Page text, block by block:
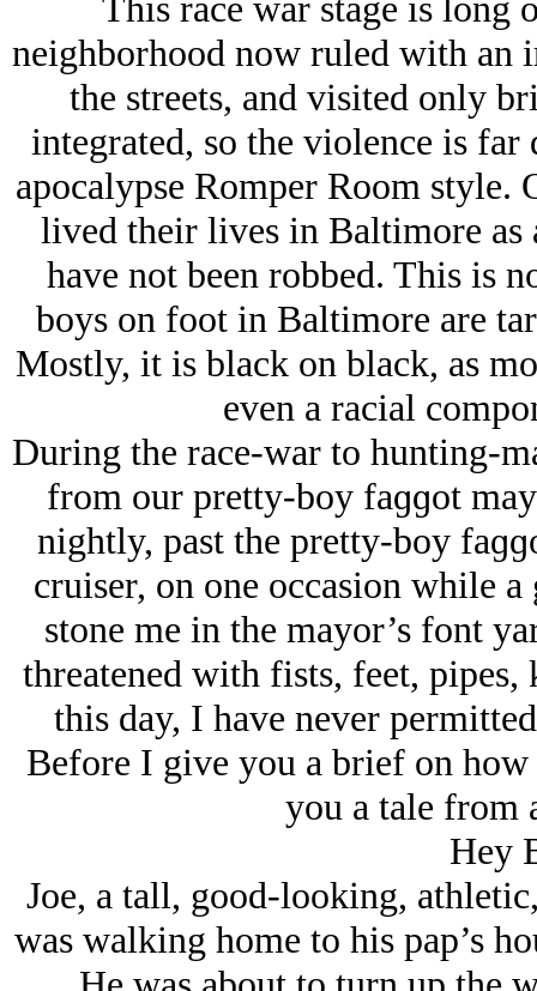
neighborhood now ruled with an
the streets, and visited only
integrated, so the violence is
apocalypse Romper Room
lived their lives in Baltimore as
have not been robbed. This is
boys on foot in Baltimore are
Mostly, it is black on black, as
even a racial
During the race-war to hunting-
from our pretty-boy faɡɡot
nightly, past the pretty-boy
cruiser, on one occasion while
stone me in the mayor’s font
threatened with fists, feet, pipes,
this day, I have never
Before I give you a brief on
you a tale from
Hey
Joe, a tall, good-looking,
was walking home to his pap’s